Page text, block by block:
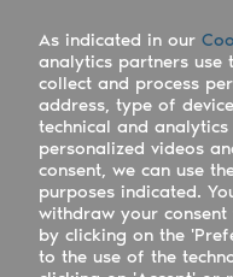
Company
Work with us
Keepsporting
References
As indicated in our
analytics partners use
collect and process
address, type of
technical and
personalized videos
consent, we can use
purposes indicated.
withdraw your
by clicking on the
to the use of the